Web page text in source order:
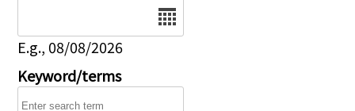
E.g., 08/08/2026
Keyword/terms